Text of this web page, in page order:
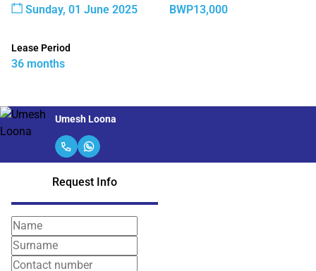
Sunday, 01 June 2025 BWP13,000
Lease Period
36 months
Umesh Loona
Request Info